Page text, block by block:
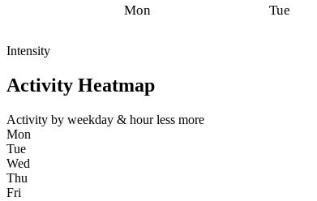
Mon Tue
Intensity
Activity Heatmap
Activity by weekday & hour less more
Mon
Tue
Wed
Thu
Fri